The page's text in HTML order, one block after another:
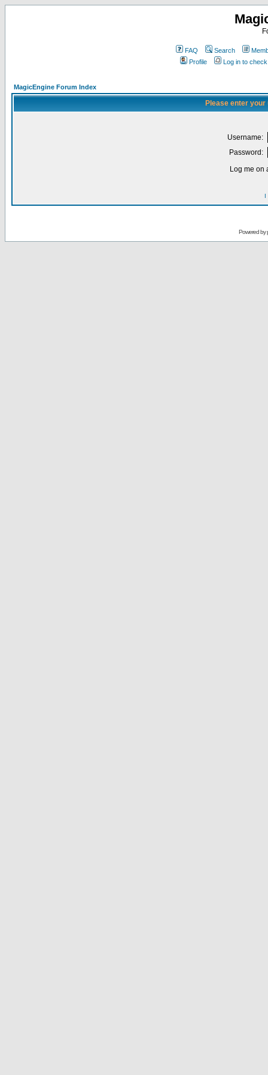
FAQ Search
Profile
Log in to
MagicEngine Forum Index
Please enter
Username:
Password:
Log me on
I
Powered by